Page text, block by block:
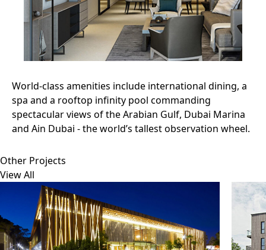
World-class amenities include international dining, a
spa and a rooftop infinity pool commanding
spectacular views of the Arabian Gulf, Dubai Marina
and Ain Dubai - the world’s tallest observation wheel.
Other Projects
View All